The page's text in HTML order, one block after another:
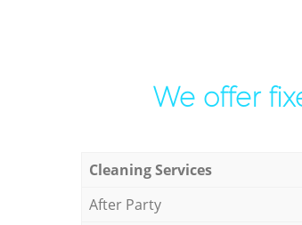
We offer
Cleaning Services
After Party